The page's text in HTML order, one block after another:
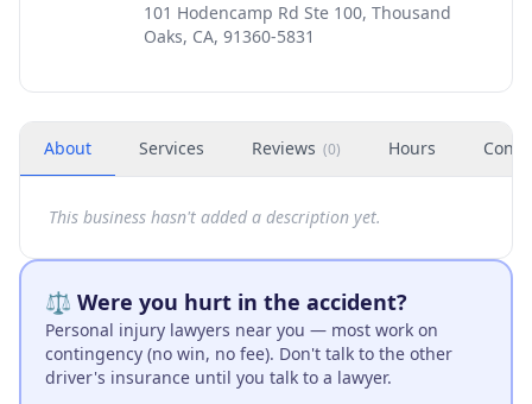
101 Hodencamp Rd Ste 100, Thousand
Oaks, CA, 91360-5831
About Services Reviews (0) Hours
This business hasn't added a description yet.
⚖️ Were you hurt in the accident?
Personal injury lawyers near you — most work on
contingency (no win, no fee). Don't talk to the other
driver's insurance until you talk to a lawyer.